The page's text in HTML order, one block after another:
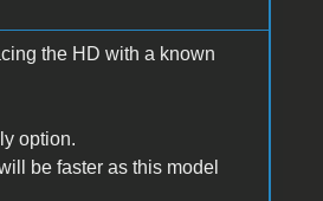
the HD with a known
option.
be faster as this model